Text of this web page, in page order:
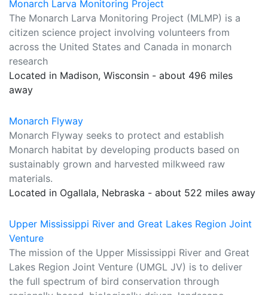
Monarch Larva Monitoring Project
The Monarch Larva Monitoring Project (MLMP) is a
citizen science project involving volunteers from
across the United States and Canada in monarch
research
Located in Madison, Wisconsin - about 496 miles
away
Monarch Flyway
Monarch Flyway seeks to protect and establish
Monarch habitat by developing products based on
sustainably grown and harvested milkweed raw
materials.
Located in Ogallala, Nebraska - about 522 miles away
Upper Mississippi River and Great Lakes Region Joint
Venture
The mission of the Upper Mississippi River and Great
Lakes Region Joint Venture (UMGL JV) is to deliver
the full spectrum of bird conservation through